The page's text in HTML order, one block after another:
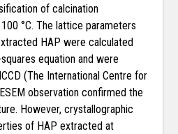
of calcination
°C. The lattice parameters
HAP were calculated
equation and were
(The International Centre for
observation confirmed the
However, crystallographic
of HAP extracted at